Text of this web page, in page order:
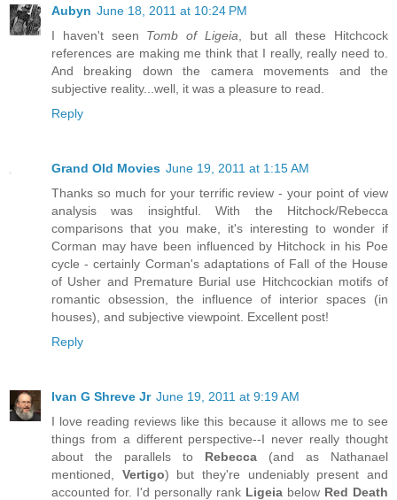
Aubyn June 18, 2011 at 10:24 PM
I haven't seen Tomb of Ligeia , but all these Hitchcock
references are making me think that I really, really need to.
And breaking down the camera movements and the
subjective reality...well, it was a pleasure to read.
Reply
Grand Old Movies June 19, 2011 at 1:15 AM
Thanks so much for your terrific review - your point of view
analysis was insightful. With the Hitchock/Rebecca
comparisons that you make, it's interesting to wonder if
Corman may have been influenced by Hitchock in his Poe
cycle - certainly Corman's adaptations of Fall of the House
of Usher and Premature Burial use Hitchcockian motifs of
romantic obsession, the influence of interior spaces (in
houses), and subjective viewpoint. Excellent post!
Reply
Ivan G Shreve Jr June 19, 2011 at 9:19 AM
I love reading reviews like this because it allows me to see
things from a different perspective--I never really thought
about the parallels to Rebecca (and as Nathanael
mentioned, Vertigo) but they're undeniably present and
accounted for. I'd personally rank Ligeia below Red Death